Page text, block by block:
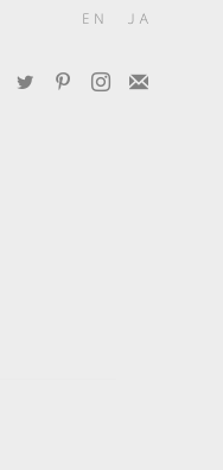
EN JA